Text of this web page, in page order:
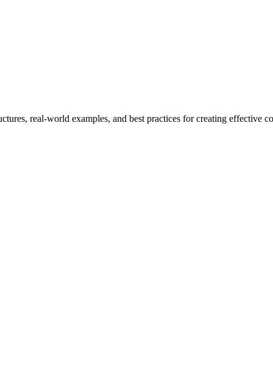
real-world examples, and best practices for creating effective